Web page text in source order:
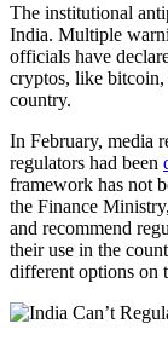
The institutional
India. Multiple
officials have
cryptos, like bitcoin,
country.
In February, media
regulators had been
framework has not
the Finance
and recommend
their use in the
different options on